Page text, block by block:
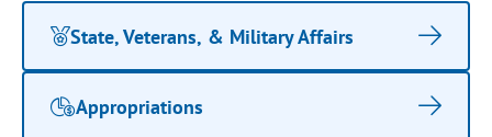
State, Veterans, & Military Affairs
Appropriations